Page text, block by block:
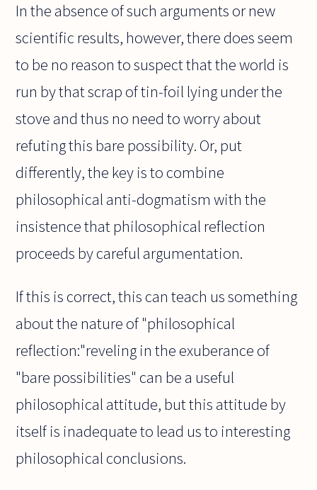
In the absence of such arguments or new
scientific results, however, there does seem
to be no reason to suspect that the world is
run by that scrap of tin-foil lying under the
stove and thus no need to worry about
refuting this bare possibility. Or, put
differently, the key is to combine
philosophical anti-dogmatism with the
insistence that philosophical reflection
proceeds by careful argumentation.
If this is correct, this can teach us something
about the nature of "philosophical
reflection:"reveling in the exuberance of
"bare possibilities" can be a useful
philosophical attitude, but this attitude by
itself is inadequate to lead us to interesting
philosophical conclusions.